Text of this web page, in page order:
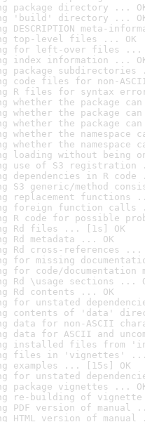
package directory ...
'build' directory ...
DESCRIPTION meta-
top-level files ... OK
for left-over files ...
index information ...
package subdirectories
code files for non-
R files for syntax
whether the package
whether the package
whether the package
whether the
whether the
loading without
use of S3 registration
dependencies in R code
S3 generic/method
replacement functions
foreign function calls
R code for possible
Rd files ... [1s] OK
Rd metadata ... OK
Rd cross-references ...
for missing
for code/documentation
Rd \usage sections ...
Rd contents ... OK
for unstated
contents of 'data'
data for non-ASCII
data for ASCII and
installed files from
files in 'vignettes' ...
examples ... [15s] OK
for unstated
package vignettes ...
re-building of
PDF version of manual
HTML version of